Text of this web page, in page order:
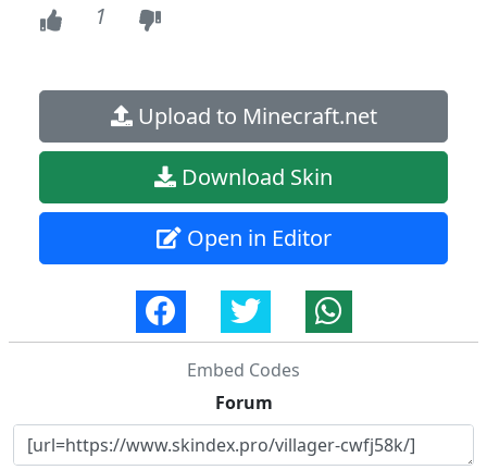
1
Upload to Minecraft.net
Download Skin
Open in Editor
Embed Codes
Forum